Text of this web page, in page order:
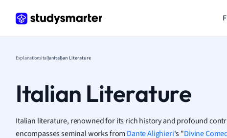
Law
ExplanationsItalianItalian Literature
Italian Literature
Italian literature, renowned for its rich history and profound
encompasses seminal works from Dante Alighieri's "Divine